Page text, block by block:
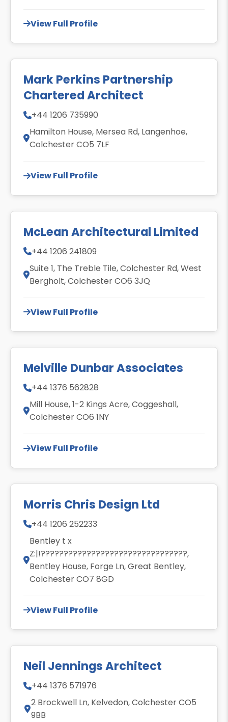
View Full Profile
Mark Perkins Partnership
Chartered Architect
+44 1206 735990
Hamilton House, Mersea Rd, Langenhoe,
Colchester CO5 7LF
View Full Profile
McLean Architectural Limited
+44 1206 241809
Suite 1, The Treble Tile, Colchester Rd, West
Bergholt, Colchester CO6 3JQ
View Full Profile
Melville Dunbar Associates
+44 1376 562828
Mill House, 1-2 Kings Acre, Coggeshall,
Colchester CO6 1NY
View Full Profile
Morris Chris Design Ltd
+44 1206 252233
Bentley t x
Z:|!????????????????????????????????,
Bentley House, Forge Ln, Great Bentley,
Colchester CO7 8GD
View Full Profile
Neil Jennings Architect
+44 1376 571976
2 Brockwell Ln, Kelvedon, Colchester CO5
9BB